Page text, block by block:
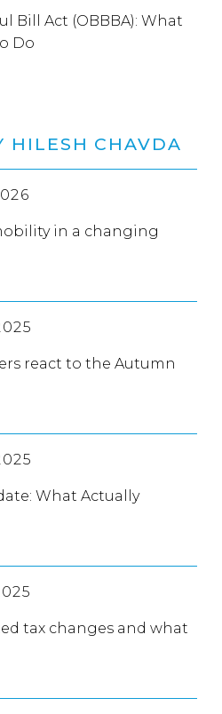
Bill Act (OBBBA): What
Do
HILESH CHAVDA
in a changing
react to the Autumn
What Actually
tax changes and what